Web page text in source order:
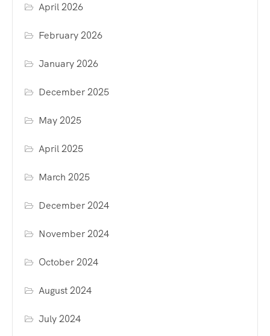
April 2026
February 2026
January 2026
December 2025
May 2025
April 2025
March 2025
December 2024
November 2024
October 2024
August 2024
July 2024